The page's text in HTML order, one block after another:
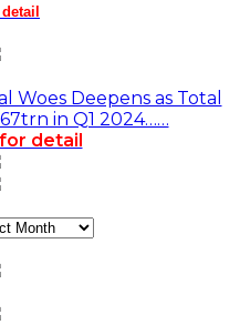
Woes Deepens as Total
in Q1 2024……
detail